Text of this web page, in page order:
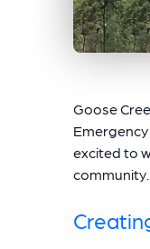
Goose
excited to
community.